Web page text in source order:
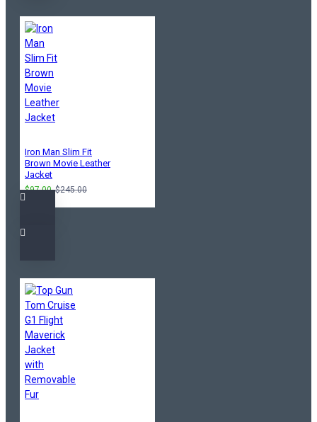
Iron Man Slim Fit
Brown Movie Leather
Jacket
$97.00 $245.00